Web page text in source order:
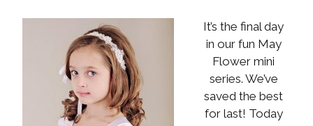
It’s the final day
in our fun May
Flower mini
series. We’ve
saved the best
for last! Today